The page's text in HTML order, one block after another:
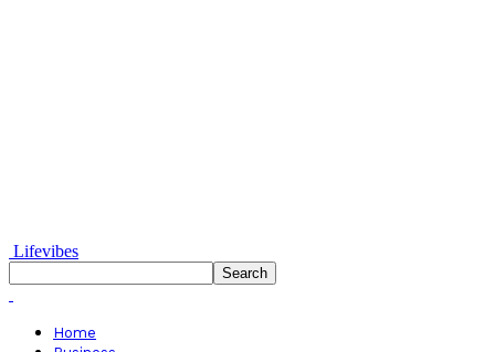
Lifevibes
Home